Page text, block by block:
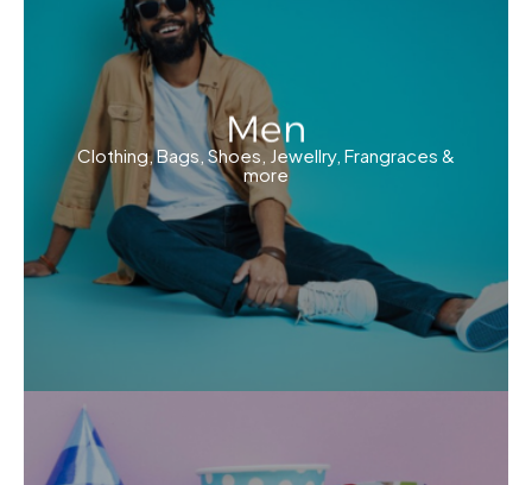
Men
Clothing, Bags, Shoes, Jewellry, Frangraces &
more